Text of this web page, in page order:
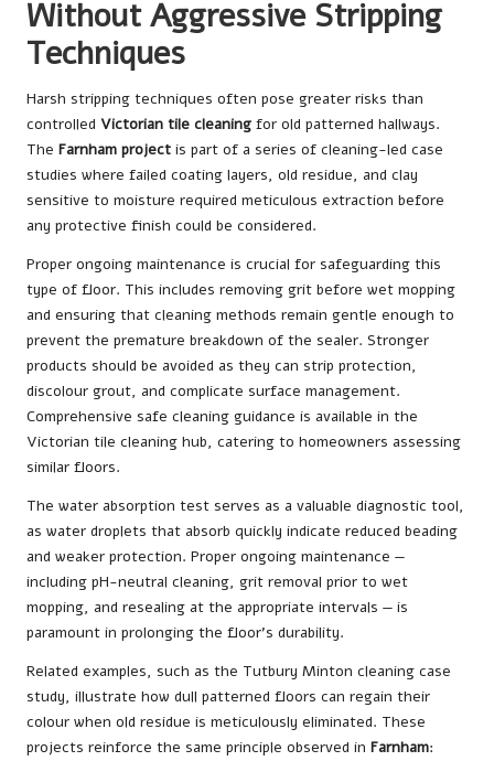
Without Aggressive Stripping
Techniques
Harsh stripping techniques often pose greater risks than
controlled Victorian tile cleaning for old patterned hallways.
The Farnham project is part of a series of cleaning-led case
studies where failed coating layers, old residue, and clay
sensitive to moisture required meticulous extraction before
any protective finish could be considered.
Proper ongoing maintenance is crucial for safeguarding this
type of floor. This includes removing grit before wet mopping
and ensuring that cleaning methods remain gentle enough to
prevent the premature breakdown of the sealer. Stronger
products should be avoided as they can strip protection,
discolour grout, and complicate surface management.
Comprehensive safe cleaning guidance is available in the
Victorian tile cleaning hub, catering to homeowners assessing
similar floors.
The water absorption test serves as a valuable diagnostic tool,
as water droplets that absorb quickly indicate reduced beading
and weaker protection. Proper ongoing maintenance —
including pH-neutral cleaning, grit removal prior to wet
mopping, and resealing at the appropriate intervals — is
paramount in prolonging the floor’s durability.
Related examples, such as the Tutbury Minton cleaning case
study, illustrate how dull patterned floors can regain their
colour when old residue is meticulously eliminated. These
projects reinforce the same principle observed in Farnham: